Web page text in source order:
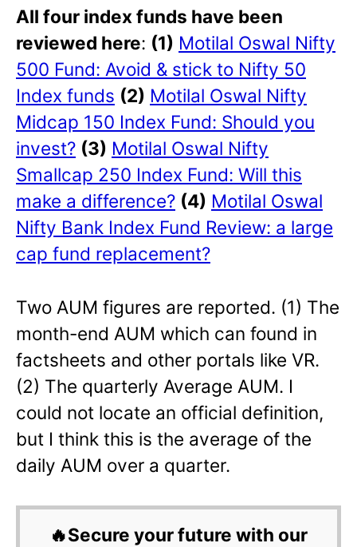
All four index funds have been
reviewed here: (1) Motilal Oswal Nifty
500 Fund: Avoid & stick to Nifty 50
Index funds (2) Motilal Oswal Nifty
Midcap 150 Index Fund: Should you
invest? (3) Motilal Oswal Nifty
Smallcap 250 Index Fund: Will this
make a difference? (4) Motilal Oswal
Nifty Bank Index Fund Review: a large
cap fund replacement?
Two AUM figures are reported. (1) The
month-end AUM which can found in
factsheets and other portals like VR.
(2) The quarterly Average AUM. I
could not locate an official definition,
but I think this is the average of the
daily AUM over a quarter.
🔥Secure your future with our